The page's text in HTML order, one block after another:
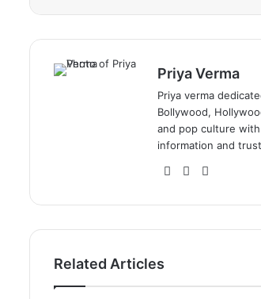
Priya Verma
Priya verma
Bollywood,
and pop culture
information and
WebsiteFacebook
Related Articles